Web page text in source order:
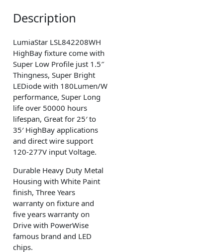
Description
LumiaStar LSL842208WH
HighBay fixture come with
Super Low Profile just 1.5″
Thingness, Super Bright
LEDiode with 180Lumen/W
performance, Super Long
life over 50000 hours
lifespan, Great for 25′ to
35′ HighBay applications
and direct wire support
120-277V input Voltage.
Durable Heavy Duty Metal
Housing with White Paint
finish, Three Years
warranty on fixture and
five years warranty on
Drive with PowerWise
famous brand and LED
chips.